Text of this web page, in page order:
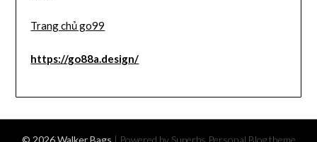
Trang chủ go99
https://go88a.design/